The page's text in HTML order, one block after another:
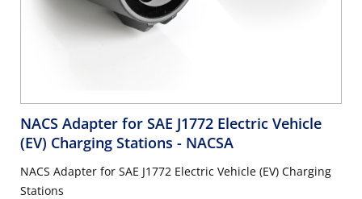
NACS Adapter for SAE J1772 Electric Vehicle
(EV) Charging Stations - NACSA
NACS Adapter for SAE J1772 Electric Vehicle (EV) Charging
Stations